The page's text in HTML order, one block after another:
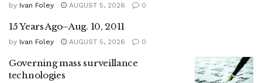
by Ivan Foley AUGUST 5, 2026 0
15 Years Ago–Aug. 10, 2011
by Ivan Foley AUGUST 5, 2026 0
Governing mass surveillance
technologies